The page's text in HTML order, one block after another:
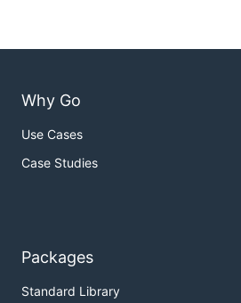
Why Go
Use Cases
Case Studies
Packages
Standard Library